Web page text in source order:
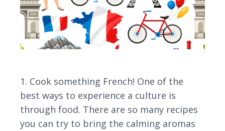
1. Cook something French! One of the
best ways to experience a culture is
through food. There are so many recipes
you can try to bring the calming aromas